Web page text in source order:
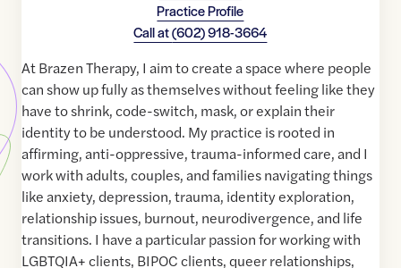
Practice Profile
Call at(602) 918-3664
At Brazen Therapy, I aim to create a space where people
can show up fully as themselves without feeling like they
have to shrink, code-switch, mask, or explain their
identity to be understood. My practice is rooted in
affirming, anti-oppressive, trauma-informed care, and I
work with adults, couples, and families navigating things
like anxiety, depression, trauma, identity exploration,
relationship issues, burnout, neurodivergence, and life
transitions. I have a particular passion for working with
LGBTQIA+ clients, BIPOC clients, queer relationships,